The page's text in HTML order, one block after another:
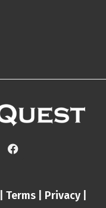
F
a
o
Terms Privacy